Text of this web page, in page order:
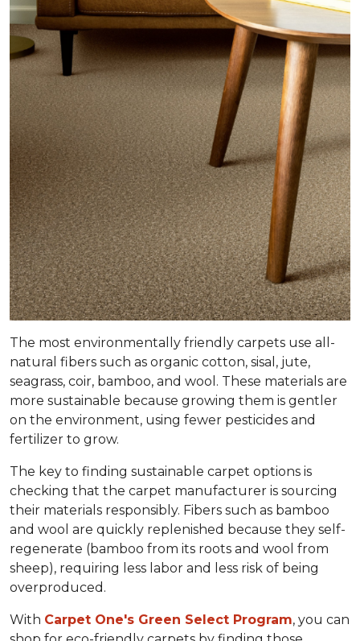
The most environmentally friendly carpets use all-
natural fibers such as organic cotton, sisal, jute,
seagrass, coir, bamboo, and wool. These materials are
more sustainable because growing them is gentler
on the environment, using fewer pesticides and
fertilizer to grow.
The key to finding sustainable carpet options is
checking that the carpet manufacturer is sourcing
their materials responsibly. Fibers such as bamboo
and wool are quickly replenished because they self-
regenerate (bamboo from its roots and wool from
sheep), requiring less labor and less risk of being
overproduced.
With Carpet One's Green Select Program, you can